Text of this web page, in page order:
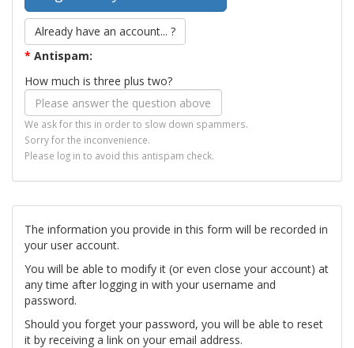
Already have an account... ?
* Antispam:
How much is three plus two?
We ask for this in order to slow down spammers.
Sorry for the inconvenience.
Please log in to avoid this antispam check.
The information you provide in this form will be recorded in
your user account.
You will be able to modify it (or even close your account) at
any time after logging in with your username and
password.
Should you forget your password, you will be able to reset
it by receiving a link on your email address.